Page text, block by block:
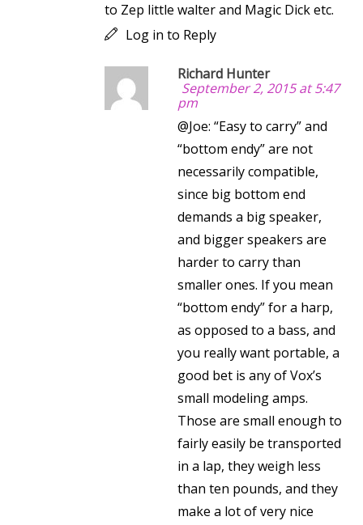
to Zep little walter and Magic Dick etc.
Log in to Reply
Richard Hunter
September 2, 2015 at 5:47
pm
@Joe: “Easy to carry” and
“bottom endy” are not
necessarily compatible,
since big bottom end
demands a big speaker,
and bigger speakers are
harder to carry than
smaller ones. If you mean
“bottom endy” for a harp,
as opposed to a bass, and
you really want portable, a
good bet is any of Vox’s
small modeling amps.
Those are small enough to
fairly easily be transported
in a lap, they weigh less
than ten pounds, and they
make a lot of very nice